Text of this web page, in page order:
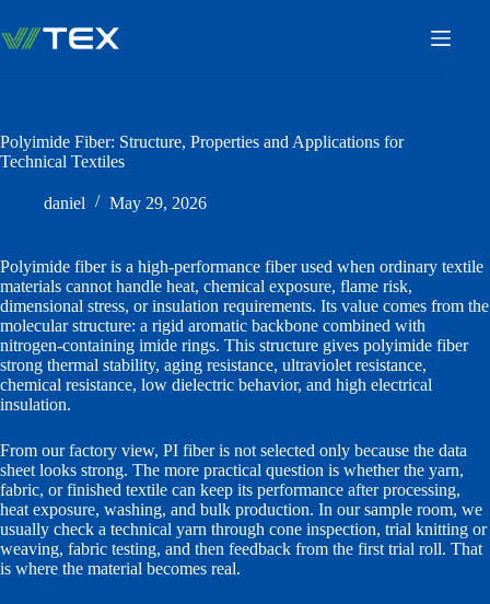
content
Polyimide Fiber: Structure, Properties and Applications for
Technical Textiles
daniel May 29, 2026
Polyimide fiber is a high-performance fiber used when ordinary textile
materials cannot handle heat, chemical exposure, flame risk,
dimensional stress, or insulation requirements. Its value comes from the
molecular structure: a rigid aromatic backbone combined with
nitrogen-containing imide rings. This structure gives polyimide fiber
strong thermal stability, aging resistance, ultraviolet resistance,
chemical resistance, low dielectric behavior, and high electrical
insulation.
From our factory view, PI fiber is not selected only because the data
sheet looks strong. The more practical question is whether the yarn,
fabric, or finished textile can keep its performance after processing,
heat exposure, washing, and bulk production. In our sample room, we
usually check a technical yarn through cone inspection, trial knitting or
weaving, fabric testing, and then feedback from the first trial roll. That
is where the material becomes real.